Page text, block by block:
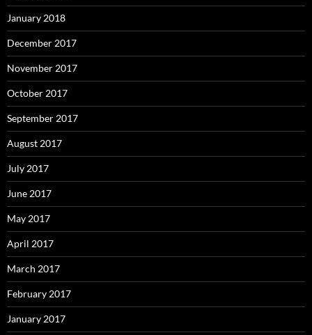
January 2018
December 2017
November 2017
October 2017
September 2017
August 2017
July 2017
June 2017
May 2017
April 2017
March 2017
February 2017
January 2017